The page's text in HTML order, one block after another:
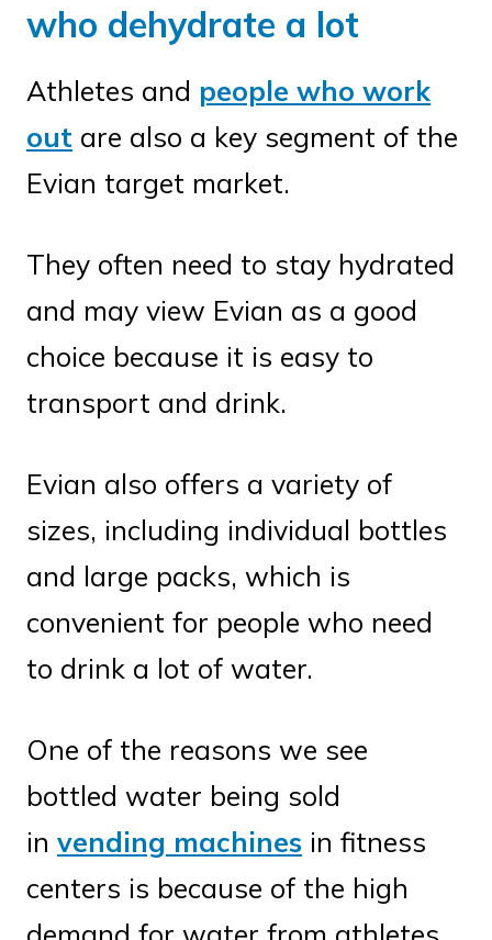
who dehydrate a lot
Athletes and people who work
out are also a key segment of the
Evian target market.
They often need to stay hydrated
and may view Evian as a good
choice because it is easy to
transport and drink.
Evian also offers a variety of
sizes, including individual bottles
and large packs, which is
convenient for people who need
to drink a lot of water.
One of the reasons we see
bottled water being sold
in vending machines in fitness
centers is because of the high